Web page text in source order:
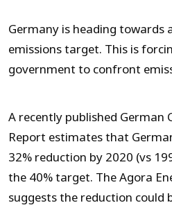
Germany is heading towards
emissions target. This is
government to confront
A recently published German
Report estimates that
32% reduction by 2020 (vs
the 40% target. The Agora
suggests the reduction could